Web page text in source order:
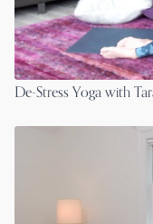
De-Stress Yoga with